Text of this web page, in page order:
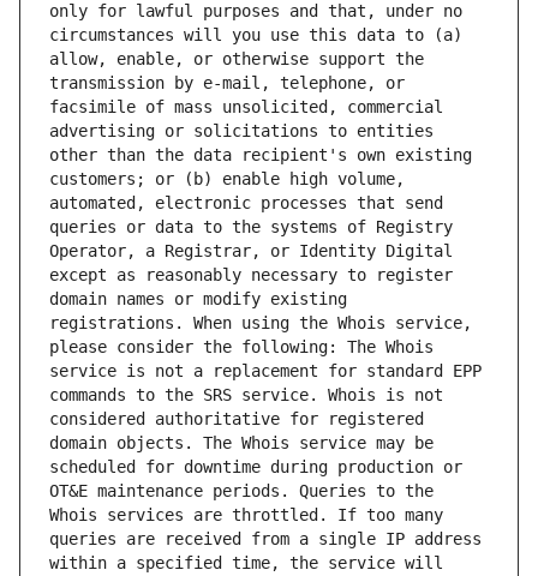
only for lawful purposes and that, under no
circumstances will you use this data to (a)
allow, enable, or otherwise support the
transmission by e-mail, telephone, or
facsimile of mass unsolicited, commercial
advertising or solicitations to entities
other than the data recipient's own existing
customers; or (b) enable high volume,
automated, electronic processes that send
queries or data to the systems of Registry
Operator, a Registrar, or Identity Digital
except as reasonably necessary to register
domain names or modify existing
registrations. When using the Whois service,
please consider the following: The Whois
service is not a replacement for standard EPP
commands to the SRS service. Whois is not
considered authoritative for registered
domain objects. The Whois service may be
scheduled for downtime during production or
OT&E maintenance periods. Queries to the
Whois services are throttled. If too many
queries are received from a single IP address
within a specified time, the service will